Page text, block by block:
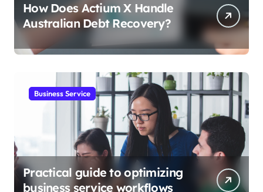
How Does Actium X Handle
Australian Debt Recovery?
Business Service
Practical guide to optimizing
business service workflows